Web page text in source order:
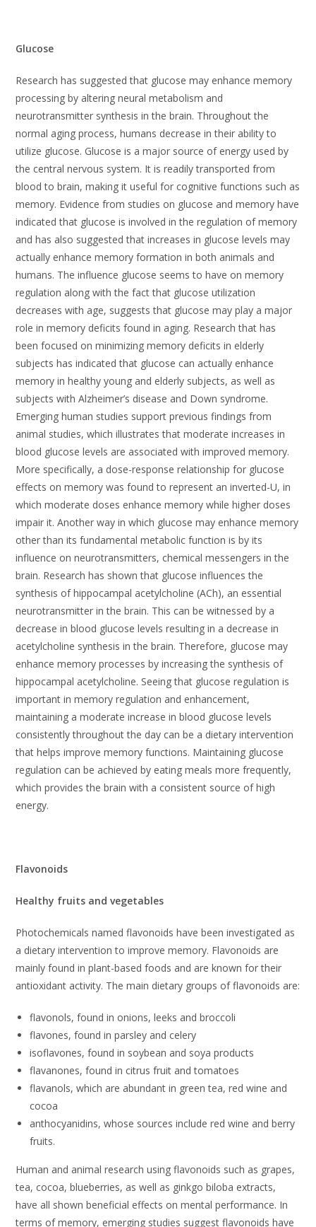
Glucose
Research has suggested that glucose may enhance memory
processing by altering neural metabolism and
neurotransmitter synthesis in the brain. Throughout the
normal aging process, humans decrease in their ability to
utilize glucose. Glucose is a major source of energy used by
the central nervous system. It is readily transported from
blood to brain, making it useful for cognitive functions such as
memory. Evidence from studies on glucose and memory have
indicated that glucose is involved in the regulation of memory
and has also suggested that increases in glucose levels may
actually enhance memory formation in both animals and
humans. The influence glucose seems to have on memory
regulation along with the fact that glucose utilization
decreases with age, suggests that glucose may play a major
role in memory deficits found in aging. Research that has
been focused on minimizing memory deficits in elderly
subjects has indicated that glucose can actually enhance
memory in healthy young and elderly subjects, as well as
subjects with Alzheimer’s disease and Down syndrome.
Emerging human studies support previous findings from
animal studies, which illustrates that moderate increases in
blood glucose levels are associated with improved memory.
More specifically, a dose-response relationship for glucose
effects on memory was found to represent an inverted-U, in
which moderate doses enhance memory while higher doses
impair it. Another way in which glucose may enhance memory
other than its fundamental metabolic function is by its
influence on neurotransmitters, chemical messengers in the
brain. Research has shown that glucose influences the
synthesis of hippocampal acetylcholine (ACh), an essential
neurotransmitter in the brain. This can be witnessed by a
decrease in blood glucose levels resulting in a decrease in
acetylcholine synthesis in the brain. Therefore, glucose may
enhance memory processes by increasing the synthesis of
hippocampal acetylcholine. Seeing that glucose regulation is
important in memory regulation and enhancement,
maintaining a moderate increase in blood glucose levels
consistently throughout the day can be a dietary intervention
that helps improve memory functions. Maintaining glucose
regulation can be achieved by eating meals more frequently,
which provides the brain with a consistent source of high
energy.
Flavonoids
Healthy fruits and vegetables
Photochemicals named flavonoids have been investigated as
a dietary intervention to improve memory. Flavonoids are
mainly found in plant-based foods and are known for their
antioxidant activity. The main dietary groups of flavonoids are:
flavonols, found in onions, leeks and broccoli
flavones, found in parsley and celery
isoflavones, found in soybean and soya products
flavanones, found in citrus fruit and tomatoes
flavanols, which are abundant in green tea, red wine and
cocoa
anthocyanidins, whose sources include red wine and berry
fruits.
Human and animal research using flavonoids such as grapes,
tea, cocoa, blueberries, as well as ginkgo biloba extracts,
have all shown beneficial effects on mental performance. In
terms of memory, emerging studies suggest flavonoids have